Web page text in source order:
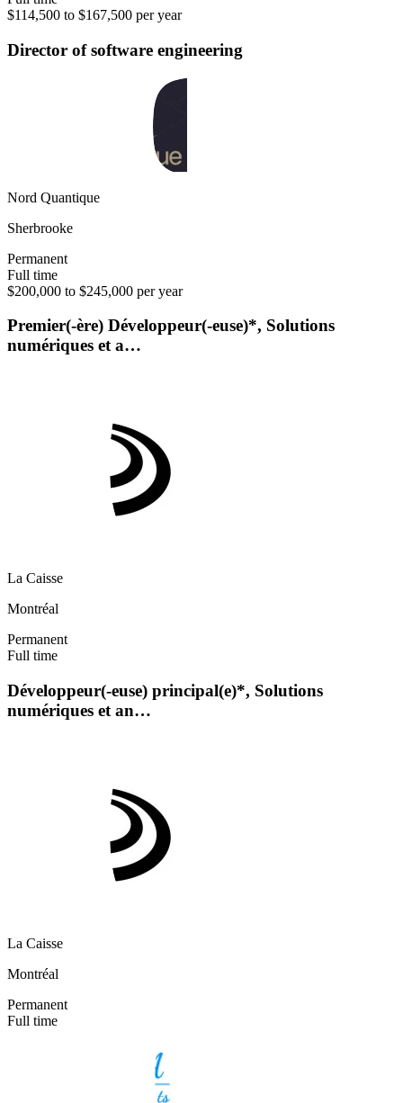
$114,500 to $167,500 per year
Director of software engineering
Nord Quantique
Sherbrooke
Permanent
Full time
$200,000 to $245,000 per year
Premier(-ère) Développeur(-euse)*, Solutions
numériques et a…
La Caisse
Montréal
Permanent
Full time
Développeur(-euse) principal(e)*, Solutions
numériques et an…
La Caisse
Montréal
Permanent
Full time